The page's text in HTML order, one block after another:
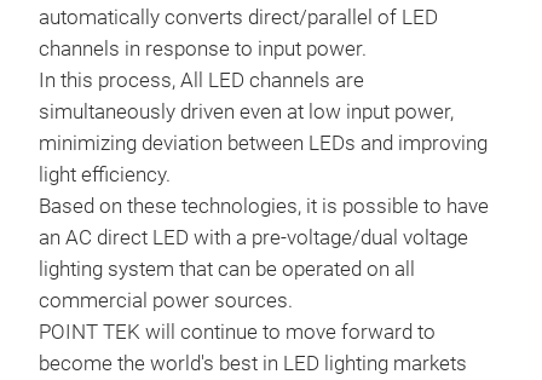
automatically converts direct/parallel of LED
channels in response to input power.
In this process, All LED channels are
simultaneously driven even at low input power,
minimizing deviation between LEDs and improving
light efficiency.
Based on these technologies, it is possible to have
an AC direct LED with a pre-voltage/dual voltage
lighting system that can be operated on all
commercial power sources.
POINT TEK will continue to move forward to
become the world's best in LED lighting markets